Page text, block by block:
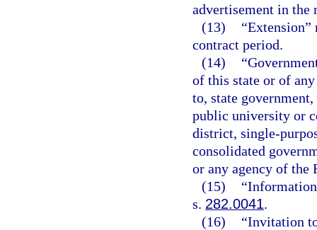
advertisement in the
(13)
contract period.
(14)
of this state or of
to, state
public university or
district, single-
consolidated
or any agency of the
(15)
s. 282.0041.
(16)
“Invitation